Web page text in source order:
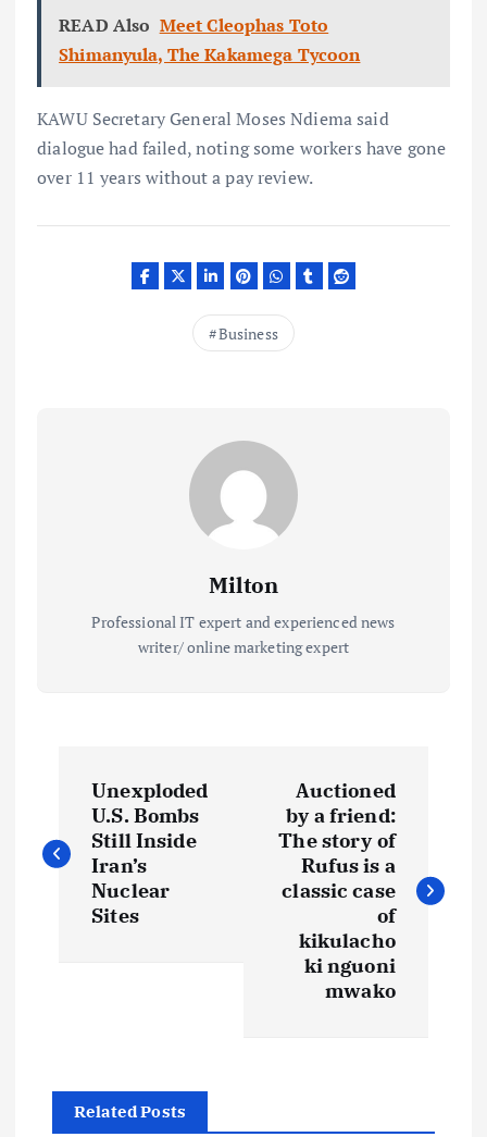
READ Also Meet Cleophas Toto
Shimanyula, The Kakamega Tycoon
KAWU Secretary General Moses Ndiema said
dialogue had failed, noting some workers have gone
over 11 years without a pay review.
Business
Milton
Professional IT expert and experienced news
writer/ online marketing expert
o
s
v
Unexploded
U.S. Bombs
Still Inside
Iran’s
Nuclear
Sites
Auctioned
by a friend:
The story of
Rufus is a
classic case
of
kikulacho
ki nguoni
mwako
Related Posts